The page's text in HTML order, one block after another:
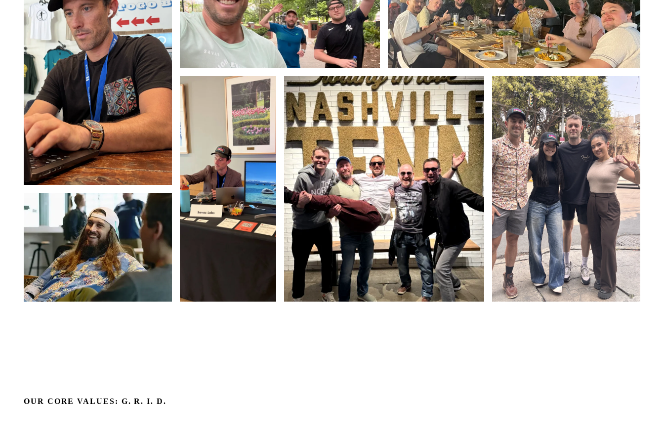
OUR CORE VALUES: G. R. I. D.